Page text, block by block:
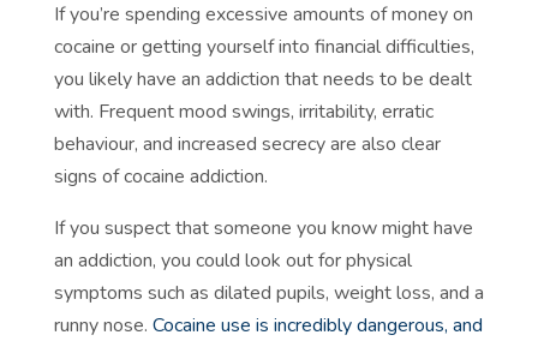
If you’re spending excessive amounts of money on
cocaine or getting yourself into financial difficulties,
you likely have an addiction that needs to be dealt
with. Frequent mood swings, irritability, erratic
behaviour, and increased secrecy are also clear
signs of cocaine addiction.
If you suspect that someone you know might have
an addiction, you could look out for physical
symptoms such as dilated pupils, weight loss, and a
runny nose. Cocaine use is incredibly dangerous, and